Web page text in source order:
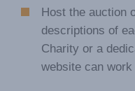
Host the auction
descriptions of
Charity or a
website can work